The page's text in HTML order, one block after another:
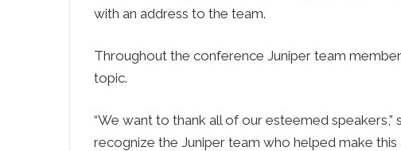
with an address to the team.
Throughout the conference Juniper team
topic.
“We want to thank all of our esteemed speakers,”
recognize the Juniper team who helped make